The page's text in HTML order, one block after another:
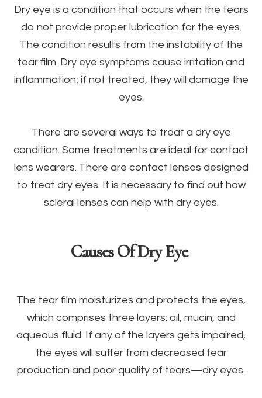
Dry eye is a condition that occurs when the tears
do not provide proper lubrication for the eyes.
The condition results from the instability of the
tear film. Dry eye symptoms cause irritation and
inflammation; if not treated, they will damage the
eyes.
There are several ways to treat a dry eye
condition. Some treatments are ideal for contact
lens wearers. There are contact lenses designed
to treat dry eyes. It is necessary to find out how
scleral lenses can help with dry eyes.
Causes Of Dry Eye
The tear film moisturizes and protects the eyes,
which comprises three layers: oil, mucin, and
aqueous fluid. If any of the layers gets impaired,
the eyes will suffer from decreased tear
production and poor quality of tears—dry eyes.